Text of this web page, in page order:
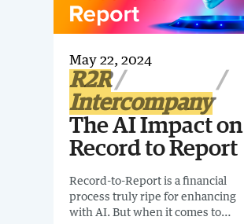
May 22, 2024
R2R
Intercompany
The AI Impact on
Record to Report
Record-to-Report is a financial
process truly ripe for enhancing
with AI. But when it comes to